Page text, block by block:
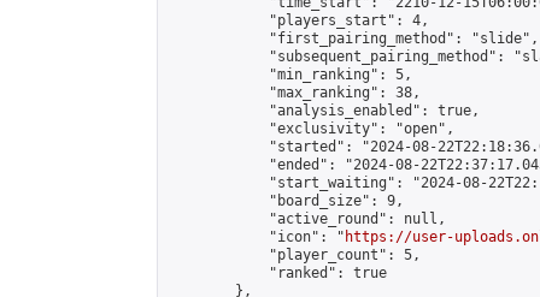
            "players_start": 4,
            "first_pairing_method": "slide",
"subsequent_pairing_method":
            "min_ranking": 5,
            "max_ranking": 38,
            "analysis_enabled": true,
            "exclusivity": "open",
"started": "2024-08-
"ended": "2024-08-
"start_waiting": "2024-08-
            "board_size": 9,
            "active_round": null,
            "icon": "
https://user-
            "player_count": 5,
            "ranked": true
        },